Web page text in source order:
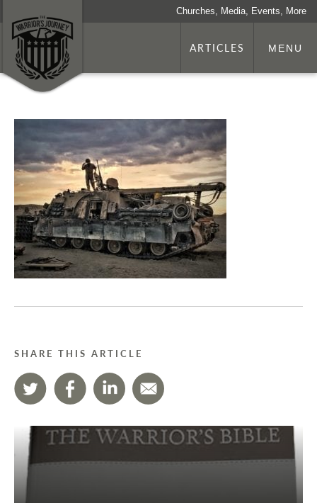
Churches, Media, Events, More
ARTICLES MENU
SHARE THIS ARTICLE